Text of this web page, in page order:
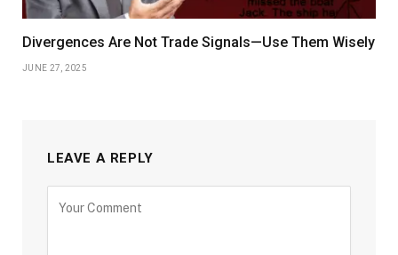
Divergences Are Not Trade Signals—Use Them Wisely
JUNE 27, 2025
LEAVE A REPLY